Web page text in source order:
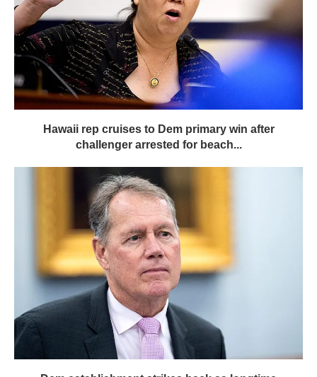
Hawaii rep cruises to Dem primary win after
challenger arrested for beach...